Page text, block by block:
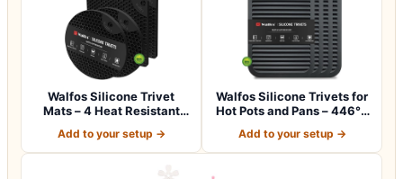
Walfos Silicone Trivet
Mats – 4 Heat Resistant
Add to your setup →
Walfos Silicone Trivets for
Hot Pots and Pans – 446°F
Add to your setup →